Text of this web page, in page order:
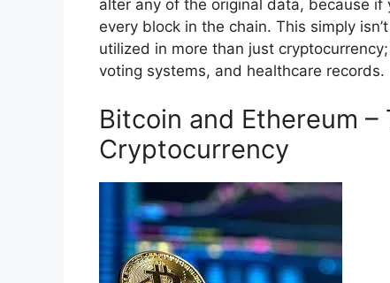
alter any of the original data, because
every block in the chain. This simply
utilized in more than just
voting systems, and healthcare records.
Bitcoin and Ethereum
Cryptocurrency